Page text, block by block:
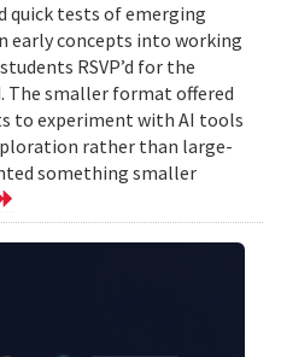
quick tests of emerging
early concepts into working
RSVP’d for the
The smaller format offered
to experiment with AI tools
rather than large-
something smaller